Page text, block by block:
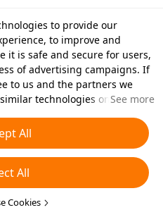
to provide our
to improve and
it is safe and secure for users,
of advertising campaigns. If
to us and the partners we
technologies on your
types of cookies you'd like to
Cookies’ below or at
For more details, see our
Policy
See more
All
All
Cookies